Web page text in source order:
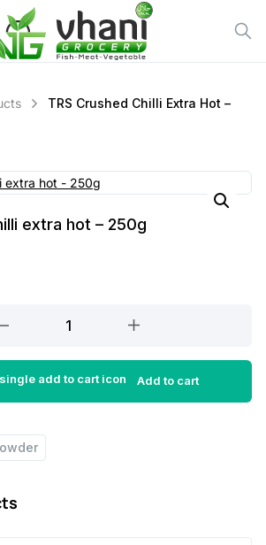
TRS Crushed Chilli Extra Hot –
extra hot – 250g
Add to cart